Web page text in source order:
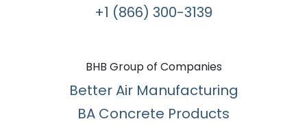
+1 (866) 300-3139​
BHB Group of Companies
Better Air Manufacturing
BA Concrete Products